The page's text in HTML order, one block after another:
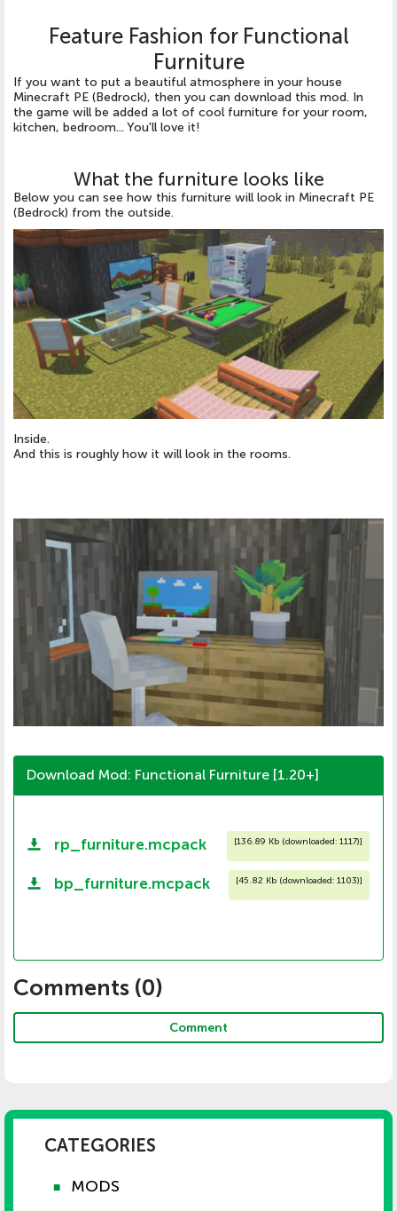
Feature Fashion for Functional
Furniture
If you want to put a beautiful atmosphere in your house
Minecraft PE (Bedrock), then you can download this mod. In
the game will be added a lot of cool furniture for your room,
kitchen, bedroom... You'll love it!
What the furniture looks like
Below you can see how this furniture will look in Minecraft PE
(Bedrock) from the outside.
Inside.
And this is roughly how it will look in the rooms.
Download Mod: Functional Furniture [1.20+]
rp_furniture.mcpack [136.89 Kb (downloaded: 1117)]
bp_furniture.mcpack [45.82 Kb (downloaded: 1103)]
Comments (0)
Comment
CATEGORIES
■ MODS